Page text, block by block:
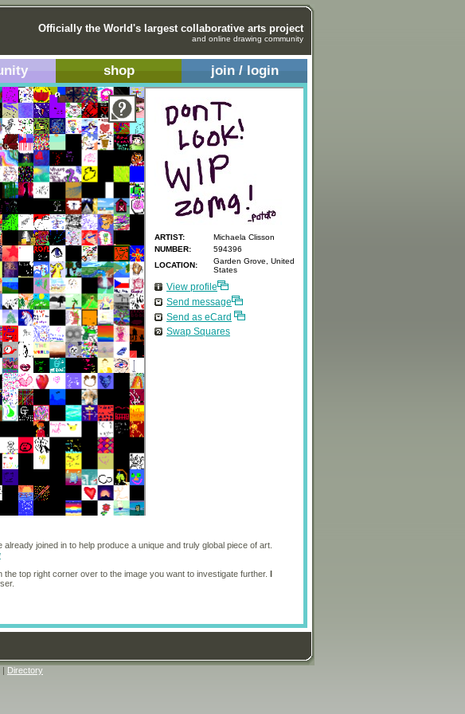
Officially the World's largest collaborative arts project
and online drawing community
shop join / login
already joined in to help produce a unique and truly global piece of art.
top right corner over to the image you want to investigate further. I
Directory